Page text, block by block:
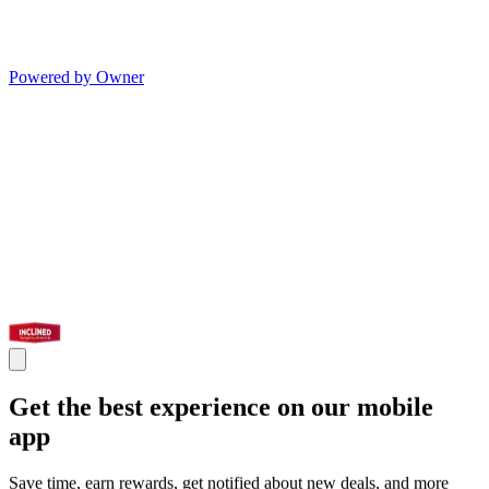
Powered by Owner
Get the best experience on our mobile
app
Save time, earn rewards, get notified about new deals, and more